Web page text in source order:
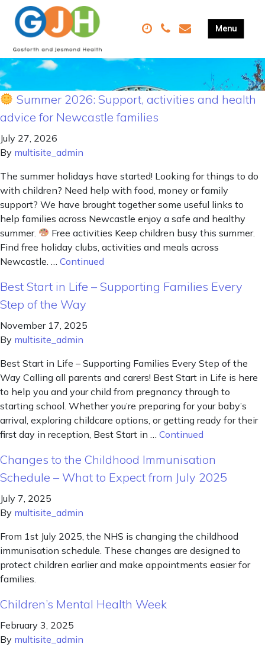
Summer 2026: Support, activities and health
advice for Newcastle families
July 27, 2026
By multisite_admin
The summer holidays have started! Looking for things to do
with children? Need help with food, money or family
support? We have brought together some useful links to
help families across Newcastle enjoy a safe and healthy
summer.
Free activities Keep children busy this summer.
Find free holiday clubs, activities and meals across
Newcastle. … Continued
Best Start in Life – Supporting Families Every
Step of the Way
November 17, 2025
By multisite_admin
Best Start in Life – Supporting Families Every Step of the
Way Calling all parents and carers! Best Start in Life is here
to help you and your child from pregnancy through to
starting school. Whether you’re preparing for your baby’s
arrival, exploring childcare options, or getting ready for their
first day in reception, Best Start in … Continued
Changes to the Childhood Immunisation
Schedule – What to Expect from July 2025
July 7, 2025
By multisite_admin
From 1st July 2025, the NHS is changing the childhood
immunisation schedule. These changes are designed to
protect children earlier and make appointments easier for
families.
Children’s Mental Health Week
February 3, 2025
By multisite_admin